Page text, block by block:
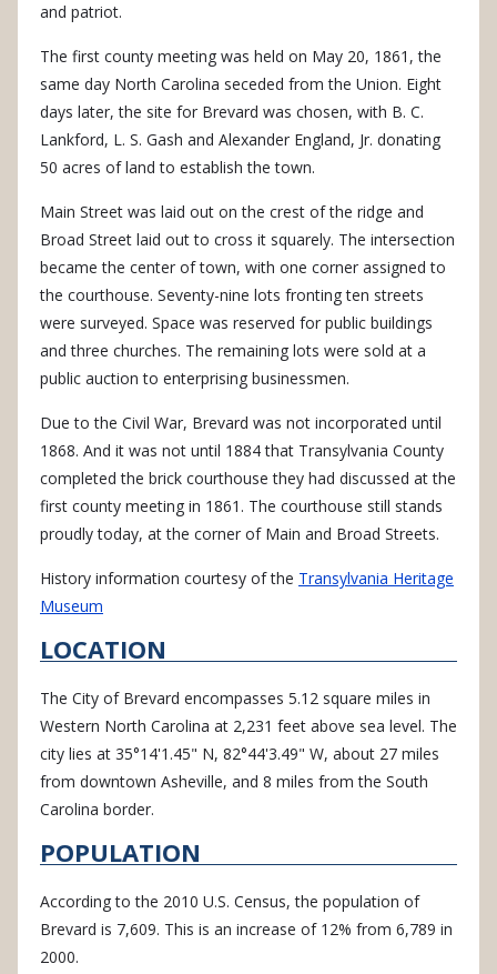
and patriot.
The first county meeting was held on May 20, 1861, the
same day North Carolina seceded from the Union. Eight
days later, the site for Brevard was chosen, with B. C.
Lankford, L. S. Gash and Alexander England, Jr. donating
50 acres of land to establish the town.
Main Street was laid out on the crest of the ridge and
Broad Street laid out to cross it squarely. The intersection
became the center of town, with one corner assigned to
the courthouse. Seventy-nine lots fronting ten streets
were surveyed. Space was reserved for public buildings
and three churches. The remaining lots were sold at a
public auction to enterprising businessmen.
Due to the Civil War, Brevard was not incorporated until
1868. And it was not until 1884 that Transylvania County
completed the brick courthouse they had discussed at the
first county meeting in 1861. The courthouse still stands
proudly today, at the corner of Main and Broad Streets.
History information courtesy of the Transylvania Heritage
Museum
LOCATION
The City of Brevard encompasses 5.12 square miles in
Western North Carolina at 2,231 feet above sea level. The
city lies at 35°14'1.45" N, 82°44'3.49" W, about 27 miles
from downtown Asheville, and 8 miles from the South
Carolina border.
POPULATION
According to the 2010 U.S. Census, the population of
Brevard is 7,609. This is an increase of 12% from 6,789 in
2000.